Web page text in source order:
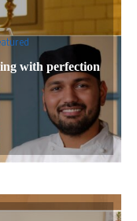
with perfection